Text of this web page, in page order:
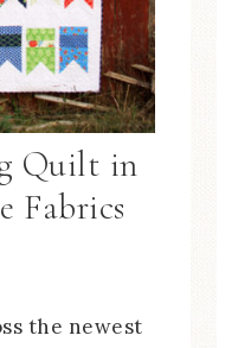
Quilt in
Fabrics
the newest